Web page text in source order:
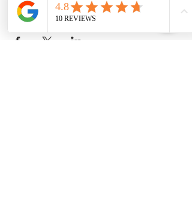
Share this event